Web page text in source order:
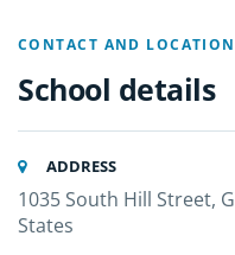
CONTACT AND LOCATION
School details
ADDRESS
1035 South Hill Street,
States